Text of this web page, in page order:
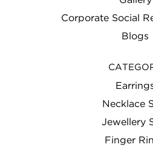
Corporate Social
Blogs
Necklace
Jewellery
Finger